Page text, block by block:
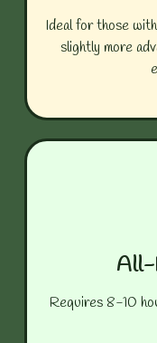
Ideal for those
slightly more
All-
Requires 8-10